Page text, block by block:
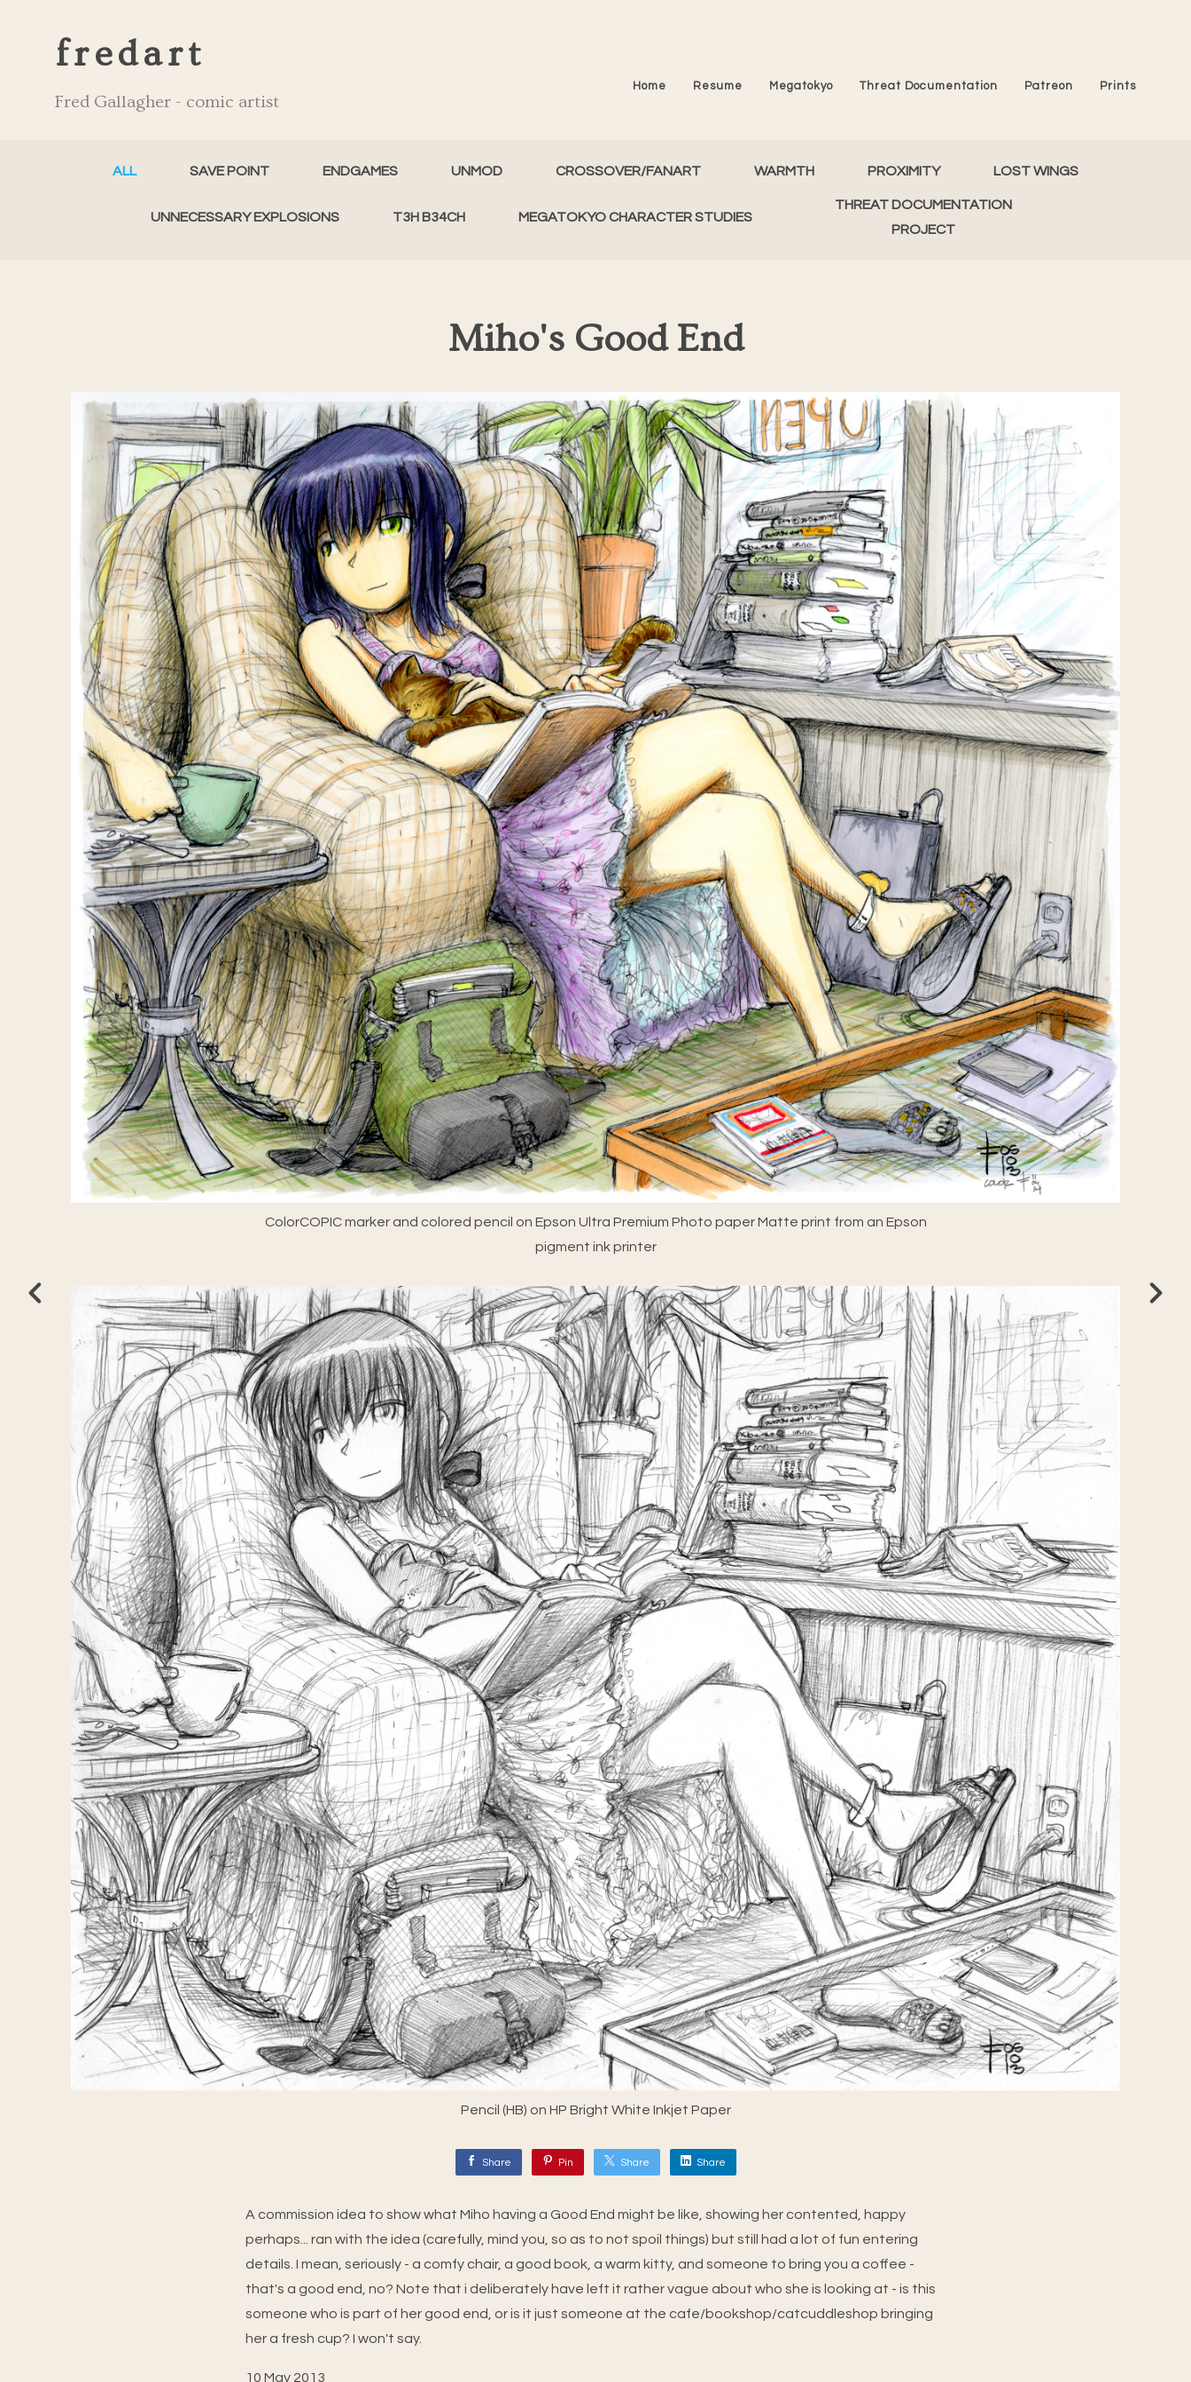
fredart
Fred Gallagher - comic artist
Home Resume Megatokyo Threat Documentation Patreon Prints
ALL SAVE POINT ENDGAMES UNMOD CROSSOVER/FANART WARMTH PROXIMITY LOST WINGS
UNNECESSARY EXPLOSIONS T3H B34CH MEGATOKYO CHARACTER STUDIES
THREAT DOCUMENTATION
PROJECT
Miho's Good End
ColorCOPIC marker and colored pencil on Epson Ultra Premium Photo paper Matte print from an Epson
pigment ink printer
Pencil (HB) on HP Bright White Inkjet Paper
Share Pin Share Share
A commission idea to show what Miho having a Good End might be like, showing her contented, happy
perhaps... ran with the idea (carefully, mind you, so as to not spoil things) but still had a lot of fun entering
details. I mean, seriously - a comfy chair, a good book, a warm kitty, and someone to bring you a coffee -
that's a good end, no? Note that i deliberately have left it rather vague about who she is looking at - is this
someone who is part of her good end, or is it just someone at the cafe/bookshop/catcuddleshop bringing
her a fresh cup? I won't say.
10 May 2013